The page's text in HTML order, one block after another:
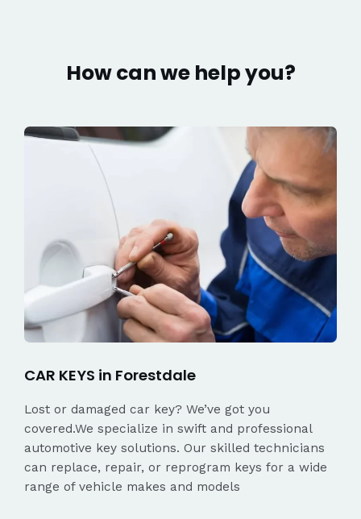
How can we help you?
CAR KEYS in Forestdale
Lost or damaged car key? We’ve got you
covered.We specialize in swift and professional
automotive key solutions. Our skilled technicians
can replace, repair, or reprogram keys for a wide
range of vehicle makes and models